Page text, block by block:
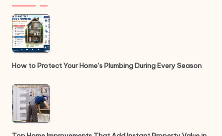
How to Protect Your Home’s Plumbing During Every Season